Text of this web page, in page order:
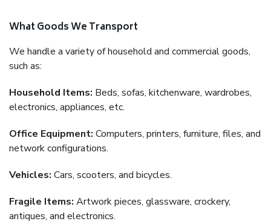
What Goods We Transport
We handle a variety of household and commercial goods,
such as:
Household Items: Beds, sofas, kitchenware, wardrobes,
electronics, appliances, etc.
Office Equipment: Computers, printers, furniture, files, and
network configurations.
Vehicles: Cars, scooters, and bicycles.
Fragile Items: Artwork pieces, glassware, crockery,
antiques, and electronics.